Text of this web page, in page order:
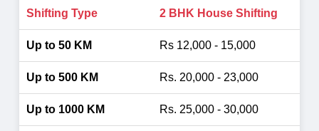
2 BHK House Shifting
Rs 12,000 - 15,000
Rs. 20,000 - 23,000
Rs. 25,000 - 30,000